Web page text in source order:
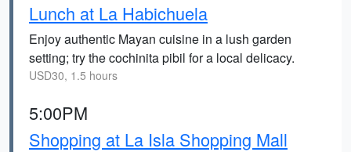
Lunch at La Habichuela
Enjoy authentic Mayan cuisine in a lush garden
setting; try the cochinita pibil for a local delicacy.
USD30, 1.5 hours
5:00PM
Shopping at La Isla Shopping Mall